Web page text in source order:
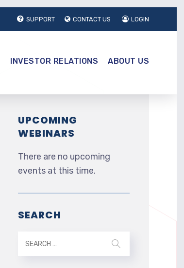
SUPPORT CONTACT US LOGIN
INVESTOR RELATIONS ABOUT US
UPCOMING
WEBINARS
There are no upcoming
events at this time.
SEARCH